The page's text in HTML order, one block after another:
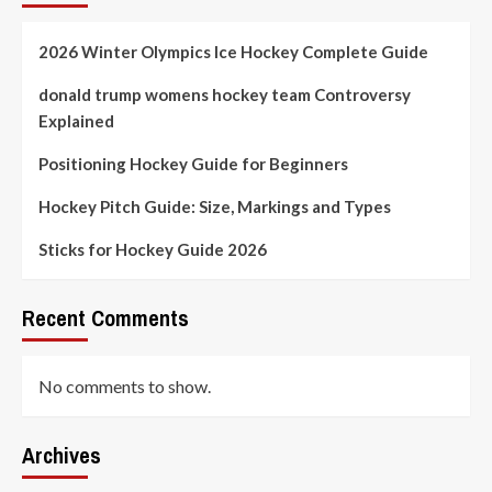
2026 Winter Olympics Ice Hockey Complete Guide
donald trump womens hockey team Controversy
Explained
Positioning Hockey Guide for Beginners
Hockey Pitch Guide: Size, Markings and Types
Sticks for Hockey Guide 2026
Recent Comments
No comments to show.
Archives